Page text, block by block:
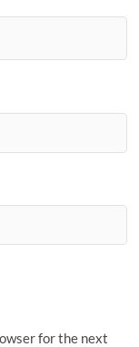
for the next